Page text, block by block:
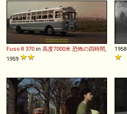
Fuso R 370 in 高度7000米 恐怖の四時間
1959
1958